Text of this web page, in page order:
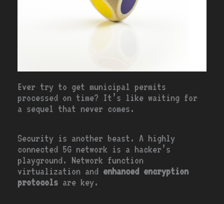
Ever try to get municipal permits
processed on time? It’s like waiting for
a sequel that never comes.
Security is another beast. A highly
connected 5G network is a hacker’s
playground. Network function
virtualization and enhanced encryption
protocols are key.